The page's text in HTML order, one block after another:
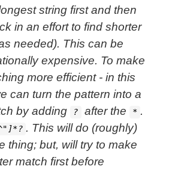
string first and then
in an effort to find shorter
needed). This can be
expensive. To make
more efficient - in this
can turn the pattern into a
by adding
? after the * .
. This will do (roughly)
thing; but, will try to make
match first before